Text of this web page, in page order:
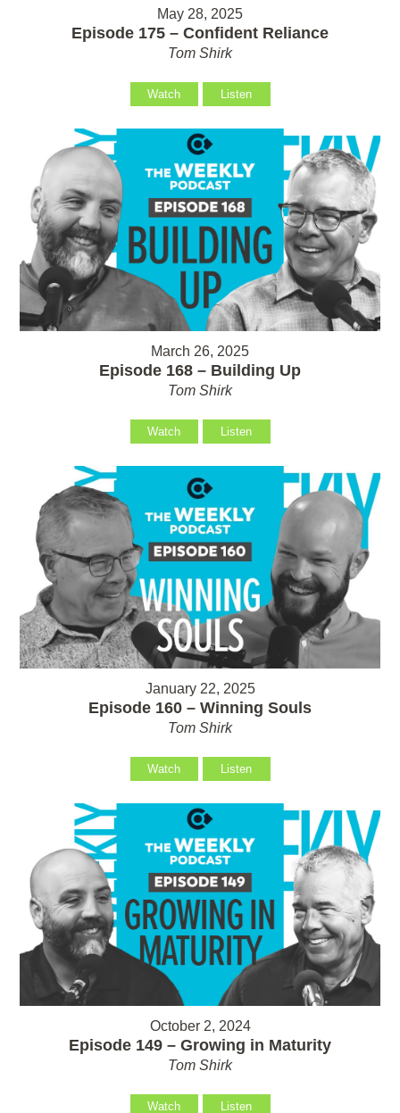
May 28, 2025
Episode 175 – Confident Reliance
Tom Shirk
Watch Listen
March 26, 2025
Episode 168 – Building Up
Tom Shirk
Watch Listen
January 22, 2025
Episode 160 – Winning Souls
Tom Shirk
Watch Listen
October 2, 2024
Episode 149 – Growing in Maturity
Tom Shirk
Watch Listen